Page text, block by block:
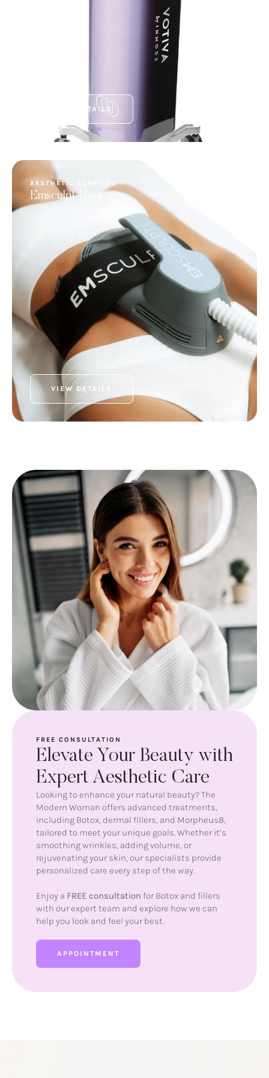
VIEW DETAILS
AESTHETIC SERVICES
Emsculpt Neo
VIEW DETAILS
FREE CONSULTATION
Elevate Your Beauty with
Expert Aesthetic Care
Looking to enhance your natural beauty? The
Modern Woman offers advanced treatments,
including Botox, dermal fillers, and Morpheus8,
tailored to meet your unique goals. Whether it’s
smoothing wrinkles, adding volume, or
rejuvenating your skin, our specialists provide
personalized care every step of the way.
Enjoy a FREE consultation for Botox and fillers
with our expert team and explore how we can
help you look and feel your best.
APPOINTMENT